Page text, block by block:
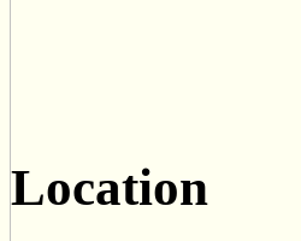
Location